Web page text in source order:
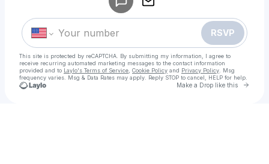
RSVP
This site is protected by reCAPTCHA. By submitting my information, I agree to
receive recurring automated marketing messages to the contact information
provided and to Laylo's Terms of Service Cookie Policy and Privacy Policy . Msg
frequency varies. Msg & Data Rates may apply. Reply STOP to cancel, HELP for help.
Make a Drop like this Go